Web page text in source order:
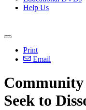
Help Us
Print
Email
Seek to